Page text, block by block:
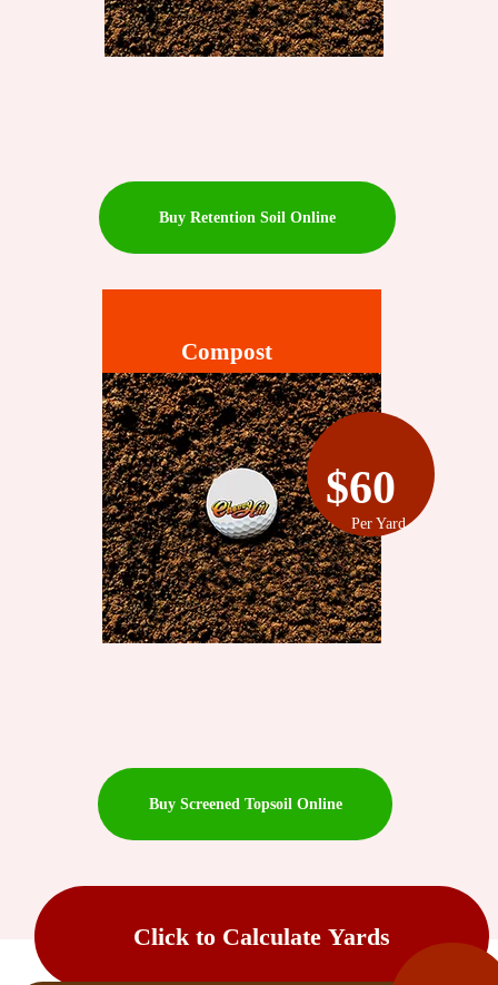
Click to Calculate Yards
Buy Retention Soil Online
Compost
$60
Buy Screened Topsoil Online
Per Yard